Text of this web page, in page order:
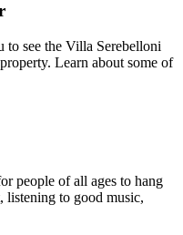
to see the Villa Serebelloni
Learn about some of
people of all ages to hang
listening to good music,